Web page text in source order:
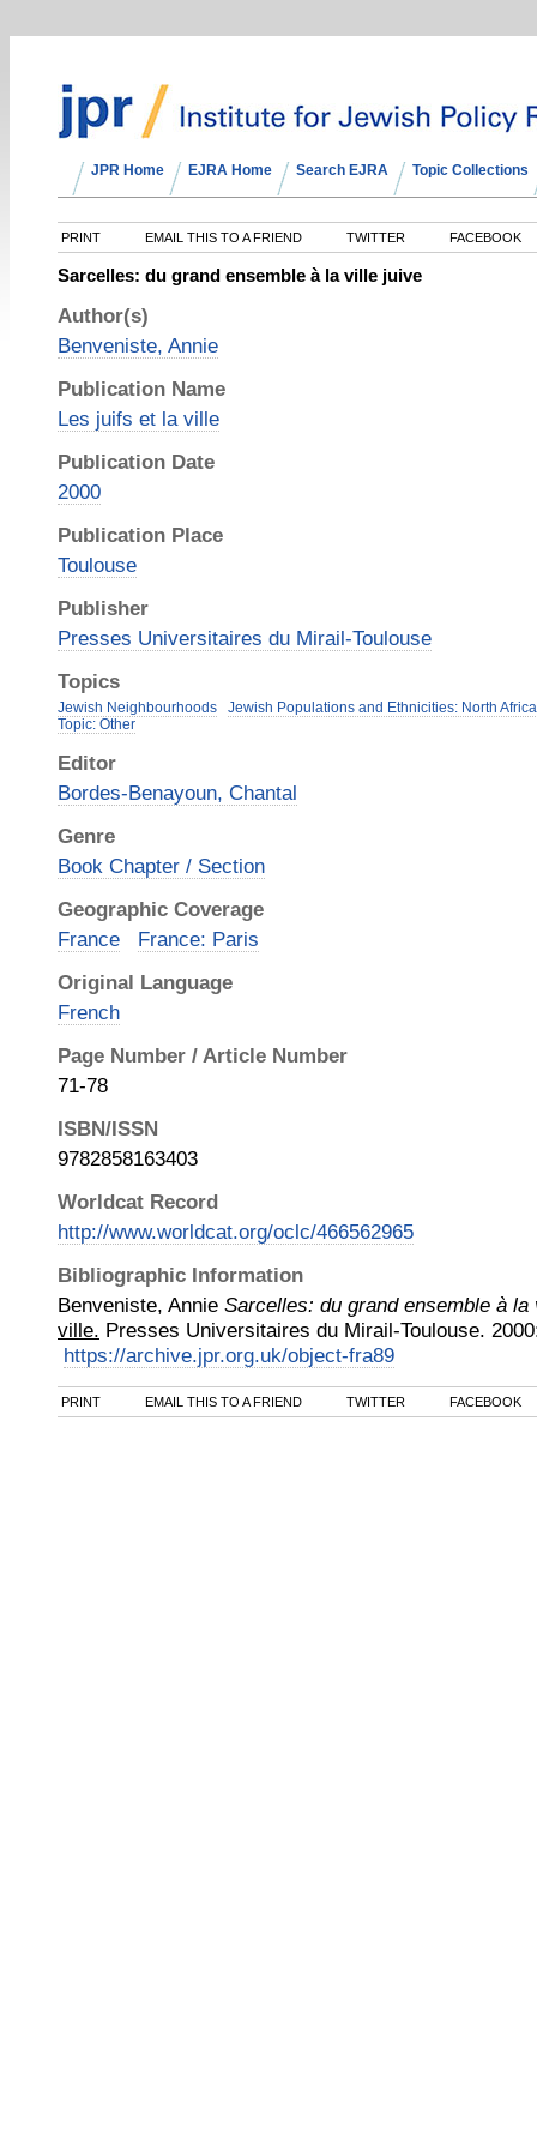
JPR Home EJRA Home Search EJRA Topic Collections
PRINT EMAIL THIS TO A FRIEND TWITTER FACEBOOK
Sarcelles: du grand ensemble à la ville juive
Author(s)
Benveniste, Annie
Publication Name
Les juifs et la ville
Publication Date
2000
Publication Place
Toulouse
Publisher
Presses Universitaires du Mirail-Toulouse
Topics
Jewish Neighbourhoods
Jewish Populations and Ethnicities: North
Topic: Other
Editor
Bordes-Benayoun, Chantal
Genre
Book Chapter / Section
Geographic Coverage
France
France: Paris
Original Language
French
Page Number / Article Number
71-78
ISBN/ISSN
9782858163403
Worldcat Record
http://www.worldcat.org/oclc/466562965
Bibliographic Information
Benveniste, Annie Sarcelles: du grand ensemble à la
ville. Presses Universitaires du Mirail-Toulouse. 2000
https://archive.jpr.org.uk/object-fra89
PRINT EMAIL THIS TO A FRIEND TWITTER FACEBOOK